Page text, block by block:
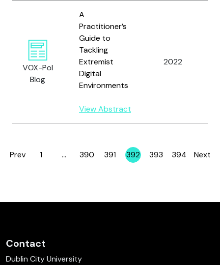
VOX-Pol
Blog
A
Practitioner’s
Guide to
Tackling
Extremist
Digital
Environments
View Abstract
2022
Prev Page
1 … Page
390 Page
391 Page
392 Page
393 Page
394 Next
Contact
Dublin City University